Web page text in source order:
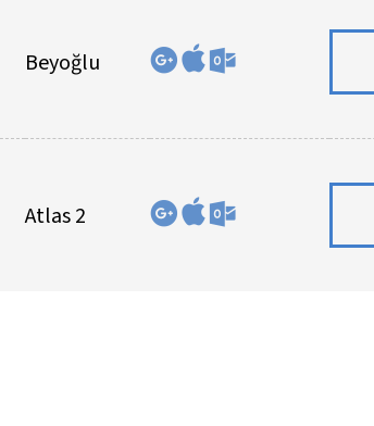
Beyoğlu
Atlas 2